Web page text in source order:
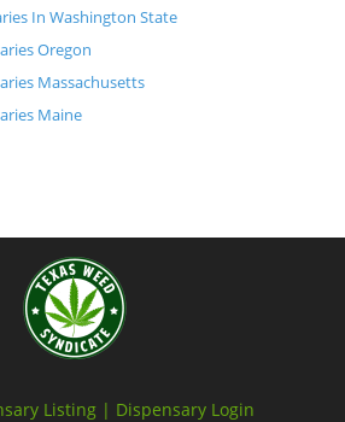
In Washington State
Oregon
Massachusetts
Maine
Listing | Dispensary Login